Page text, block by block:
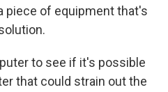
piece of equipment that's
to see if it's possible
that could strain out the